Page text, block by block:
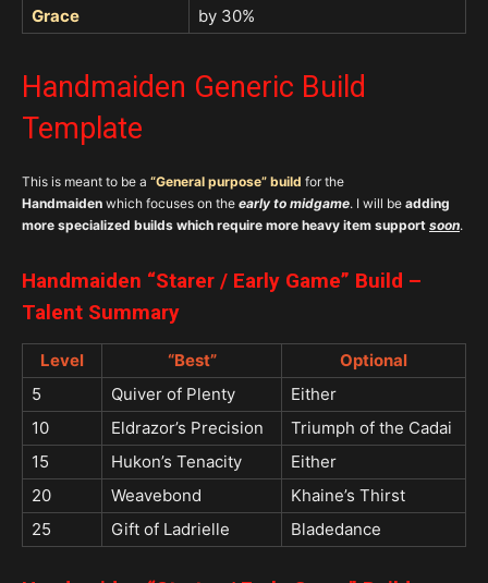
Grace
by 30%
Handmaiden Generic Build
Template
This is meant to be a “General purpose” build for the
Handmaiden which focuses on the early to midgame. I will be adding
more specialized builds which require more heavy item support soon.
Handmaiden “Starer / Early Game” Build –
Talent Summary
Level “Best”
Optional
5
Quiver of Plenty
Either
10
Eldrazor’s Precision
Triumph of the Cadai
15
Hukon’s Tenacity
Either
20
Weavebond
Khaine’s Thirst
25
Gift of Ladrielle Bladedance